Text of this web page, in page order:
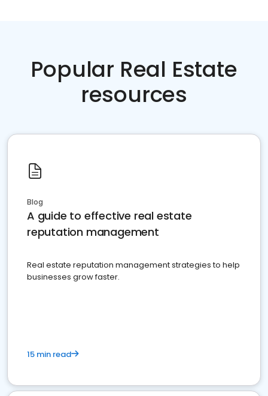
Popular Real Estate
resources
Blog
A guide to effective real estate
reputation management
Real estate reputation management strategies to help
businesses grow faster.
15 min read